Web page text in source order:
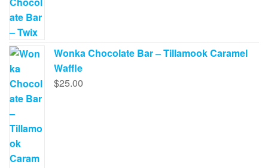
Wonka Chocolate Bar – Tillamook Caramel
Waffle
$25.00